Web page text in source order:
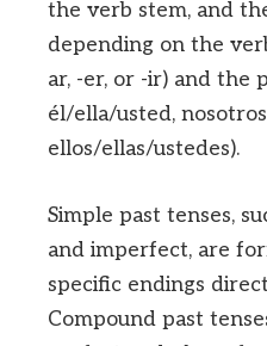
the verb stem, and
depending on the
ar, -er, or -ir) and the
él/ella/usted,
ellos/ellas/ustedes).
Simple past tenses,
and imperfect, are
specific endings
Compound past